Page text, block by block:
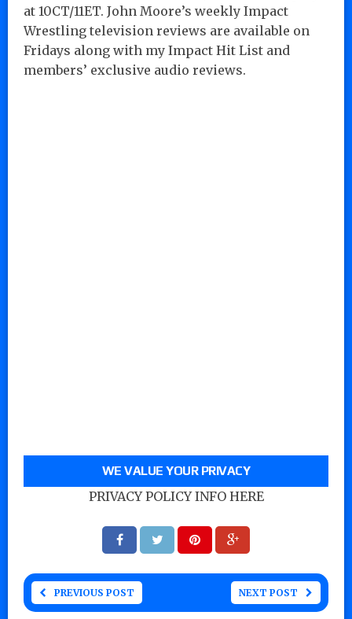
at 10CT/11ET. John Moore’s weekly Impact
Wrestling television reviews are available on
Fridays along with my Impact Hit List and
members’ exclusive audio reviews.
WE VALUE YOUR PRIVACY
PRIVACY POLICY INFO HERE
PREVIOUS POST NEXT POST